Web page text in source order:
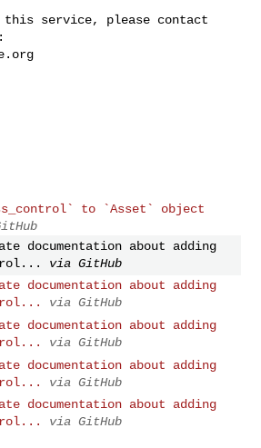
this service, please contact
to `Asset` object
documentation about adding
via GitHub
documentation about adding
via GitHub
documentation about adding
via GitHub
documentation about adding
via GitHub
documentation about adding
via GitHub